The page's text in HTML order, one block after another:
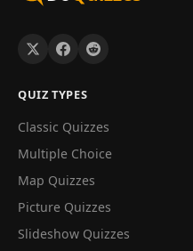
QUIZ TYPES
Classic Quizzes
Multiple Choice
Map Quizzes
Picture Quizzes
Slideshow Quizzes